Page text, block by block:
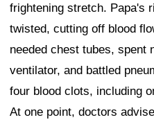
frightening stretch. Papa's
twisted, cutting off blood
needed chest tubes, spent
ventilator, and battled
four blood clots, including
At one point, doctors